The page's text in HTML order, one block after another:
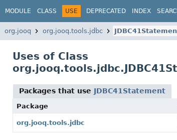
MODULE CLASS USE DEPRECATED INDEX
org.jooq org.jooq.tools.jdbc
Uses of Class
Packages that use JDBC41Statement
Package
org.jooq.tools.jdbc